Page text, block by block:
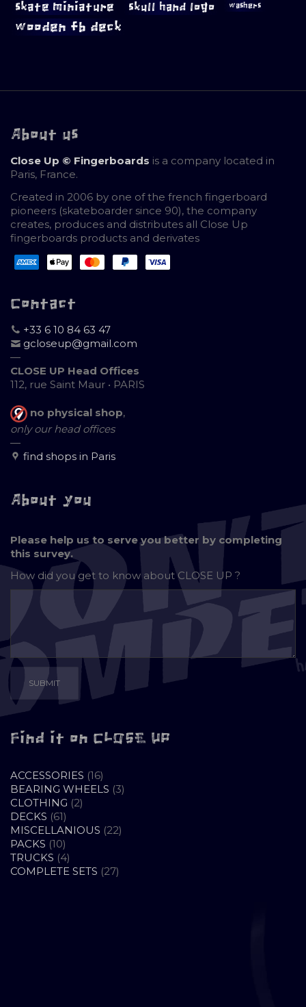
skate miniature skull hand logo washers
wooden fb deck
About us
Close Up © Fingerboards is a company located in
Paris, France.
Created in 2006 by one of the french fingerboard
pioneers (skateboarder since 90), the company
creates, produces and distributes all Close Up
fingerboards products and derivates
Contact
+33 6 10 84 63 47
gcloseup@gmail.com
—
CLOSE UP Head Offices
112, rue Saint Maur • PARIS
no physical shop,
only our head offices
—
find shops in Paris
About you
Please help us to serve you better by completing
this survey.
How did you get to know aboutCLOSE UP ?
Find it on CLOSE UP
ACCESSORIES 1616
PRODUCTS
BEARING WHEELS 33
CLOTHING 22
DECKS 6161
PRODUCTS
MISCELLANIOUS 2222
PACKS 1010
PRODUCTS
TRUCKS 44
PRODUCTS
COMPLETE SETS 2727